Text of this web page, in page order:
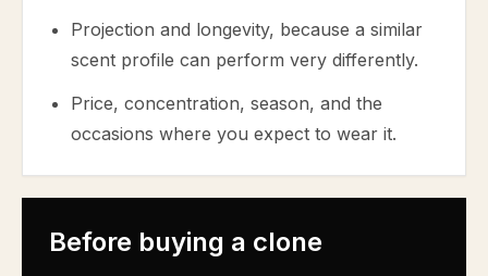
Projection and longevity, because a similar
scent profile can perform very differently.
Price, concentration, season, and the
occasions where you expect to wear it.
Before buying a clone